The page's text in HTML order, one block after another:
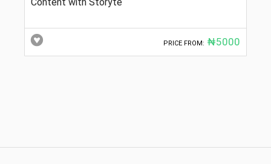
PRICE FROM: ₦5000